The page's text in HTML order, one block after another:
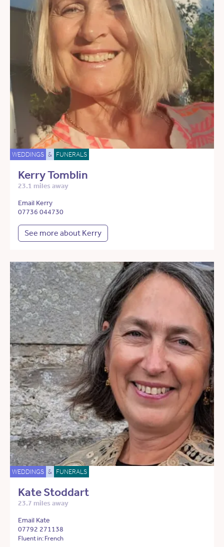
WEDDINGS & FUNERALS
Kerry Tomblin
23.1 miles away
Email Kerry
07736 044730
See more about Kerry
WEDDINGS & FUNERALS
Kate Stoddart
23.7 miles away
Email Kate
07792 271138
Fluent in: French